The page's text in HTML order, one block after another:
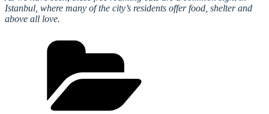
Istanbul, where many of the city’s residents offer food, shelter and
above all love.